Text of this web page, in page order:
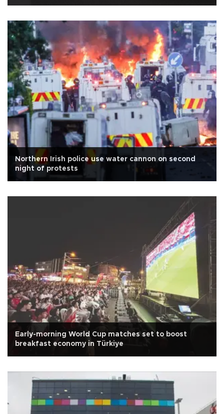
Northern Irish police use water cannon on second
night of protests
Early-morning World Cup matches set to boost
breakfast economy in Türkiye